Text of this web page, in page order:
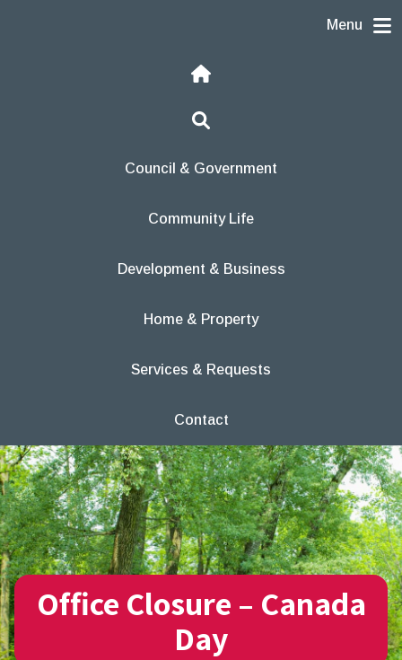
Menu
Home
Search
Council & Government
Community Life
Development & Business
Home & Property
Services & Requests
Contact
Office Closure – Canada
Day